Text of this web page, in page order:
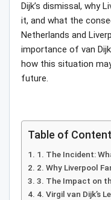
Dijk’s dismissal, why
it, and what the
Netherlands and
importance of van
how this situation
future.
Table of
1. The Incident:
2. Why Liverpool
3. The Impact on
4. Virgil van Dijk’s